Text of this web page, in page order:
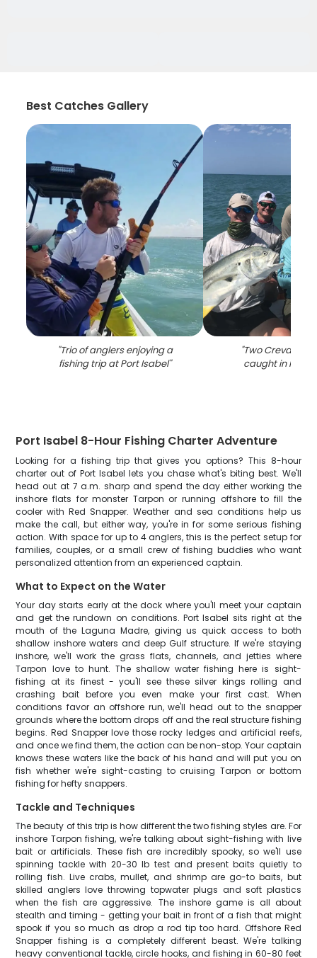
Best Catches Gallery
"Trio of anglers enjoying a
fishing trip at Port Isabel"
"Two Crevalle
caught in Port
Port Isabel 8-Hour Fishing Charter Adventure
Looking for a fishing trip that gives you options? This 8-hour
charter out of Port Isabel lets you chase what's biting best. We'll
head out at 7 a.m. sharp and spend the day either working the
inshore flats for monster Tarpon or running offshore to fill the
cooler with Red Snapper. Weather and sea conditions help us
make the call, but either way, you're in for some serious fishing
action. With space for up to 4 anglers, this is the perfect setup for
families, couples, or a small crew of fishing buddies who want
personalized attention from an experienced captain.
What to Expect on the Water
Your day starts early at the dock where you'll meet your captain
and get the rundown on conditions. Port Isabel sits right at the
mouth of the Laguna Madre, giving us quick access to both
shallow inshore waters and deep Gulf structure. If we're staying
inshore, we'll work the grass flats, channels, and jetties where
Tarpon love to hunt. The shallow water fishing here is sight-
fishing at its finest - you'll see these silver kings rolling and
crashing bait before you even make your first cast. When
conditions favor an offshore run, we'll head out to the snapper
grounds where the bottom drops off and the real structure fishing
begins. Red Snapper love those rocky ledges and artificial reefs,
and once we find them, the action can be non-stop. Your captain
knows these waters like the back of his hand and will put you on
fish whether we're sight-casting to cruising Tarpon or bottom
fishing for hefty snappers.
Tackle and Techniques
The beauty of this trip is how different the two fishing styles are. For
inshore Tarpon fishing, we're talking about sight-fishing with live
bait or artificials. These fish are incredibly spooky, so we'll use
spinning tackle with 20-30 lb test and present baits quietly to
rolling fish. Live crabs, mullet, and shrimp are go-to baits, but
skilled anglers love throwing topwater plugs and soft plastics
when the fish are aggressive. The inshore game is all about
stealth and timing - getting your bait in front of a fish that might
spook if you so much as drop a rod tip too hard. Offshore Red
Snapper fishing is a completely different beast. We're talking
heavy conventional tackle, circle hooks, and fishing in 60-80 feet